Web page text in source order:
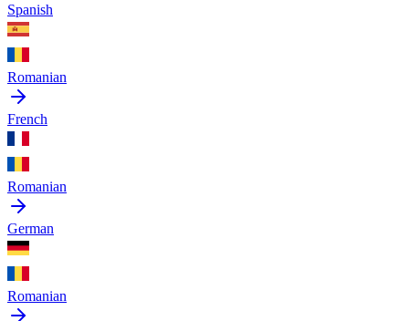
Spanish
Romanian
French
Romanian
German
Romanian